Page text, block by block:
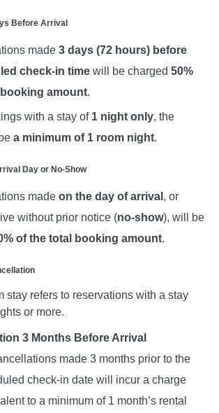
Before Arrival
made 3 days (72 hours) before
check-in time will be charged 50%
amount.
with a stay of 1 night only, the
a minimum of 1 room night.
Day or No-Show
made on the day of arrival , or
without prior notice (no-show), will be
of the total booking amount.
stay refers to reservations with a stay
or more.
3 Months Before Arrival
made 3 months prior to the
check-in date will incur a charge
to a minimum of 1 month’s rental